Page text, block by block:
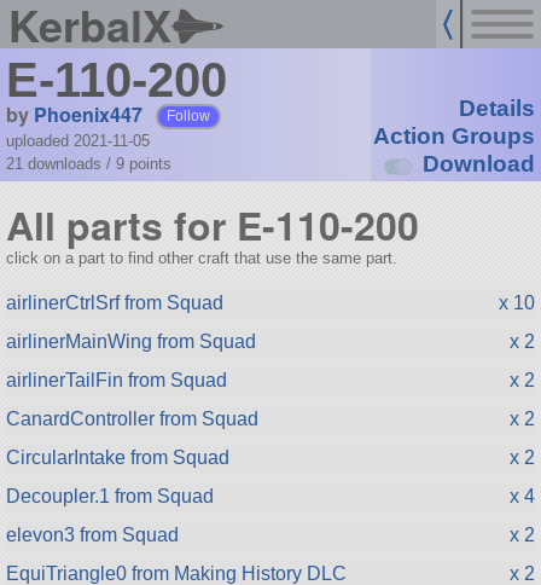
KerbalX
E-110-200
by Phoenix447 Follow
uploaded 2021-11-05
21 downloads / 9 points
Details
Action Groups
Download
All parts for E-110-200
click on a part to find other craft that use the same part.
airlinerCtrlSrf from Squad
x 10
airlinerMainWing from Squad
x 2
airlinerTailFin from Squad
x 2
CanardController from Squad
x 2
CircularIntake from Squad
x 2
Decoupler.1 from Squad
x 4
elevon3 from Squad
x 2
EquiTriangle0 from Making History DLC
x 2